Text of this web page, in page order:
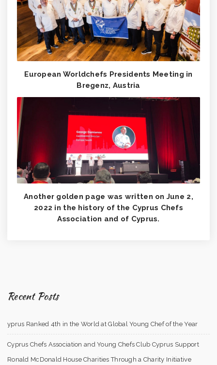
European Worldchefs Presidents Meeting in
Bregenz, Austria
Another golden page was written on June 2,
2022 in the history of the Cyprus Chefs
Association and of Cyprus.
Recent Posts
yprus Ranked 4th in the World at Global Young Chef of the Year
Cyprus Chefs Association and Young Chefs Club Cyprus Support
Ronald McDonald House Charities Through a Charity Initiative